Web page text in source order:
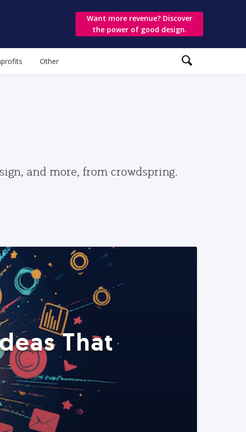
Want more revenue? Discover
the power of good design.
Other
and more, from crowdspring.
That